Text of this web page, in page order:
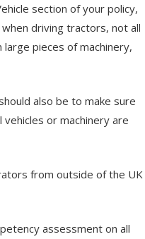
section of your policy,
driving tractors, not all
pieces of machinery,
also be to make sure
or machinery are
from outside of the UK
assessment on all